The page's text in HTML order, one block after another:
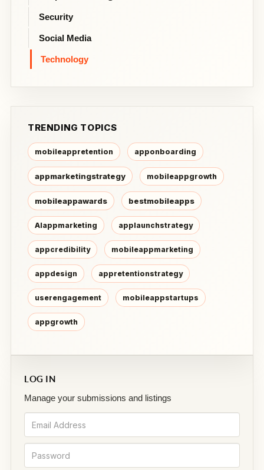
Security
Social Media
Technology
TRENDING TOPICS
mobileappretention apponboarding
appmarketingstrategy mobileappgrowth
mobileappawards bestmobileapps
AIappmarketing applaunchstrategy
appcredibility mobileappmarketing
appdesign appretentionstrategy
userengagement mobileappstartups
appgrowth
LOG IN
Manage your submissions and listings